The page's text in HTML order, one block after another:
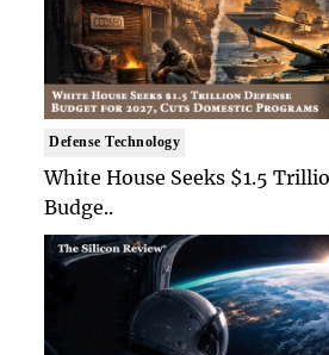
Defense Technology
White House Seeks $1.5
Budge..